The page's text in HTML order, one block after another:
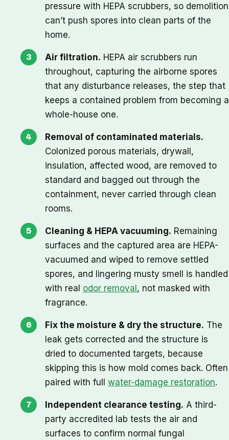
pressure with HEPA scrubbers, so demolition
can’t push spores into clean parts of the
home.
Air filtration. HEPA air scrubbers run
throughout, capturing the airborne spores
that any disturbance releases, the step that
keeps a contained problem from becoming a
whole-house one.
Removal of contaminated materials.
Colonized porous materials, drywall,
insulation, affected wood, are removed to
standard and bagged out through the
containment, never carried through clean
rooms.
Cleaning & HEPA vacuuming. Remaining
surfaces and the captured area are HEPA-
vacuumed and wiped to remove settled
spores, and lingering musty smell is handled
with real odor removal, not masked with
fragrance.
Fix the moisture & dry the structure. The
leak gets corrected and the structure is
dried to documented targets, because
skipping this is how mold comes back. Often
paired with full water-damage restoration.
Independent clearance testing. A third-
party accredited lab tests the air and
surfaces to confirm normal fungal